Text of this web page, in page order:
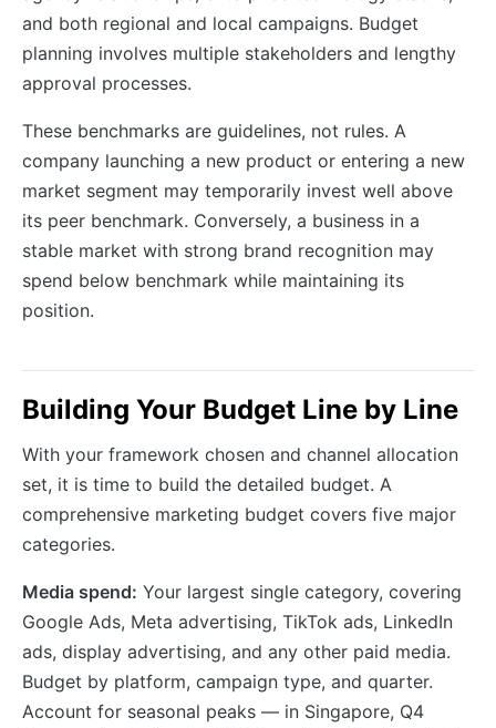
and both regional and local campaigns. Budget
planning involves multiple stakeholders and lengthy
approval processes.
These benchmarks are guidelines, not rules. A
company launching a new product or entering a new
market segment may temporarily invest well above
its peer benchmark. Conversely, a business in a
stable market with strong brand recognition may
spend below benchmark while maintaining its
position.
Building Your Budget Line by Line
With your framework chosen and channel allocation
set, it is time to build the detailed budget. A
comprehensive marketing budget covers five major
categories.
Media spend: Your largest single category, covering
Google Ads, Meta advertising, TikTok ads, LinkedIn
ads, display advertising, and any other paid media.
Budget by platform, campaign type, and quarter.
Account for seasonal peaks — in Singapore, Q4